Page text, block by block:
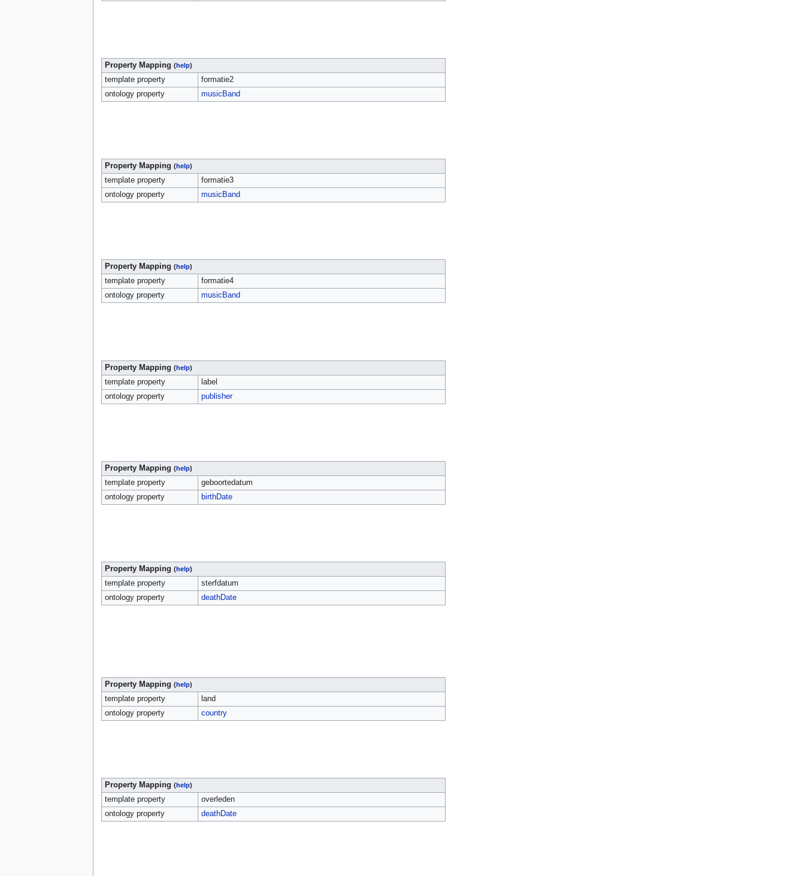
Property Mapping (help)
template property
formatie2
ontology property
musicBand
Property Mapping (help)
template property
formatie3
ontology property
musicBand
Property Mapping (help)
template property
formatie4
ontology property
musicBand
Property Mapping (help)
template property
label
ontology property
publisher
Property Mapping (help)
template property
geboortedatum
ontology property
birthDate
Property Mapping (help)
template property
sterfdatum
ontology property
deathDate
Property Mapping (help)
template property
land
ontology property
country
Property Mapping (help)
template property
overleden
ontology property
deathDate